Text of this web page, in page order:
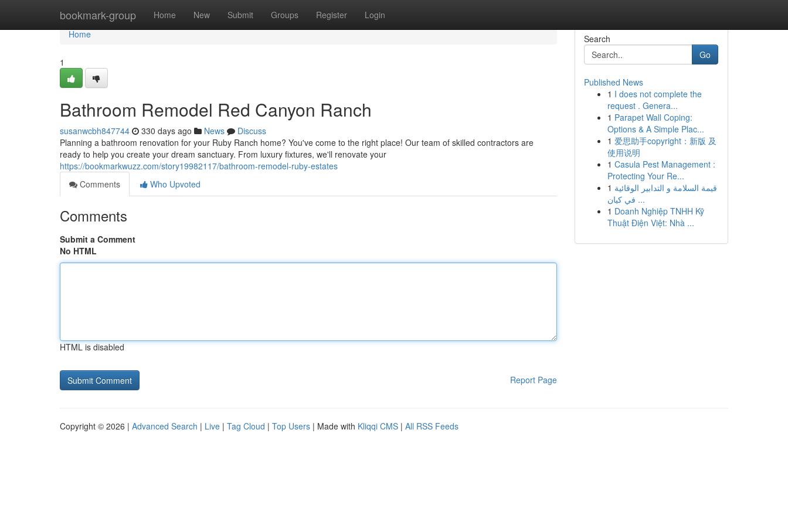
bookmark-group Home New Submit Groups Register Login
Home
Home
1
Bathroom Remodel Red Canyon Ranch
susanwcbh847744 330 days ago News
Discuss
Planning a bathroom renovation for your Ruby Ranch home? You've come to the right place! Our team of skilled contractors are
ready to help you create your dream sanctuary. From luxury fixtures, we'll renovate your
https://bookmarkwuzz.com/story19982117/bathroom-remodel-ruby-estates
Comments
Who Upvoted
Comments
Submit a Comment
No HTML
HTML is disabled
Report Page
Search
Go
Published News
1 I does not complete the
request . Genera...
1 Parapet Wall Coping:
Options & A Simple Plac...
1 爱思助手copyright：新版 及
使用说明
1 Casula Pest Management :
Protecting Your Re...
1 قيمة السلامة و التدابير الوقائية
في كيان ...
1 Doanh Nghiệp TNHH Kỹ
Thuật Điện Việt: Nhà ...
Copyright © 2026 | Advanced Search | Live | Tag Cloud | Top Users | Made with Kliqqi CMS | All RSS Feeds